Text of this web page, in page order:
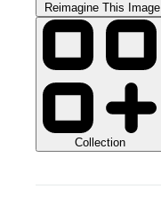
Reimagine This Image
Collection